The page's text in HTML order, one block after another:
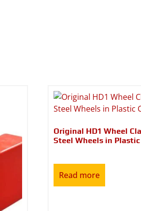
Original HD1 Wheel
Steel Wheels in Plastic
Read more